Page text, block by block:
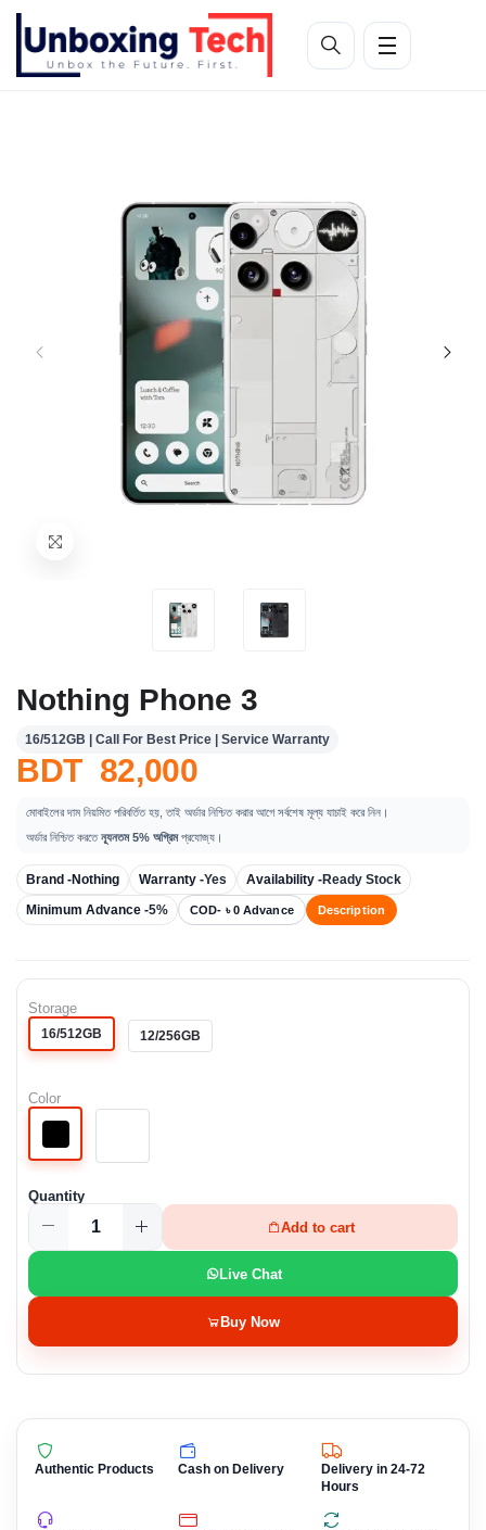
Nothing Phone 3
16/512GB | Call For Best Price | Service Warranty
BDT 82,000
মোবাইলের দাম নিয়মিত পরিবর্তিত হয়, তাই অর্ডার নিশ্চিত করার আগে সর্বশেষ মূল্য যাচাই করে নিন।
অর্ডার নিশ্চিত করতেন্যূনতম 5% অগ্রিমপ্রযোজ্য।
Brand -Nothing Warranty -Yes Availability -Ready Stock
Minimum Advance -5% COD- ৳ 0 Advance Description
Storage
16/512GB 12/256GB
Color
Quantity
Add to cart
Live Chat
Buy Now
Authentic Products Cash on Delivery
Delivery in 24-72
Hours